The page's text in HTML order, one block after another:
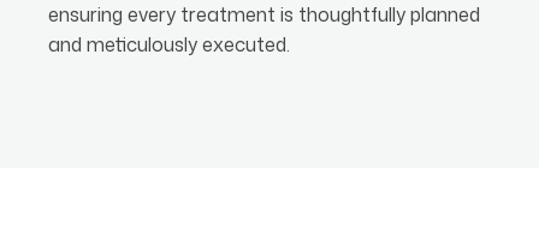
ensuring every treatment is thoughtfully planned
and meticulously executed.